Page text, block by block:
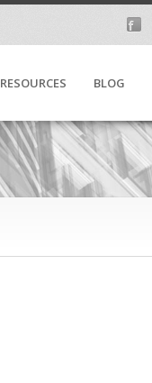
RESOURCES BLOG